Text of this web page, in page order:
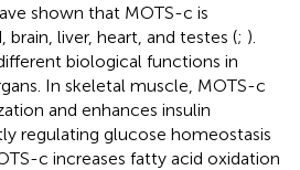
shown that MOTS-c is
liver, heart, and testes (; ).
biological functions in
In skeletal muscle, MOTS-c
and enhances insulin
regulating glucose homeostasis
c increases fatty acid oxidation